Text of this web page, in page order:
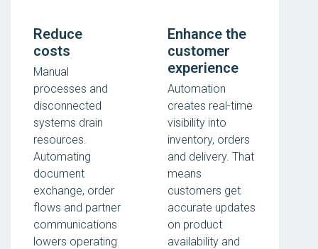
Reduce
costs
Manual
processes and
disconnected
systems drain
resources.
Automating
document
exchange, order
flows and partner
communications
lowers operating
Enhance the
customer
experience
Automation
creates real-time
visibility into
inventory, orders
and delivery. That
means
customers get
accurate updates
on product
availability and